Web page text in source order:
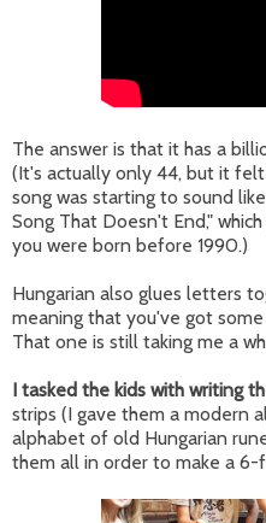
The answer is that it has a
(It's actually only 44, but it
song was starting to sound
Song That Doesn't End,"
you were born before 1990.)
Hungarian also glues letters
meaning that you've got
That one is still taking me a
I tasked the kids with writing
strips (I gave them a modern
alphabet of old Hungarian
them all in order to make a 6-